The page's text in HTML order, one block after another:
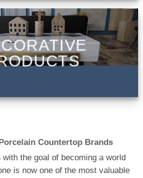
Countertop Brands
with the goal of becoming a world
is now one of the most valuable